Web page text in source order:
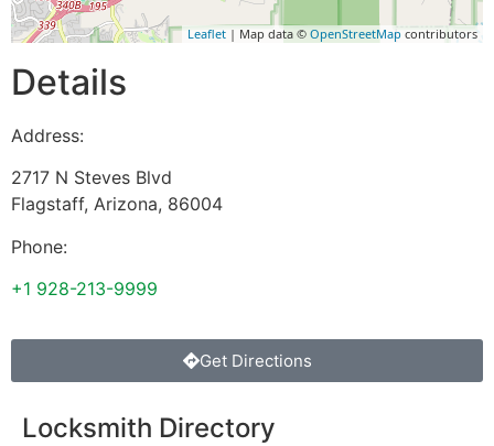
Leaflet | Map data © OpenStreetMap contributors
Details
Address:
2717 N Steves Blvd
Flagstaff, Arizona, 86004
Phone:
+1 928-213-9999
Get Directions
Locksmith Directory